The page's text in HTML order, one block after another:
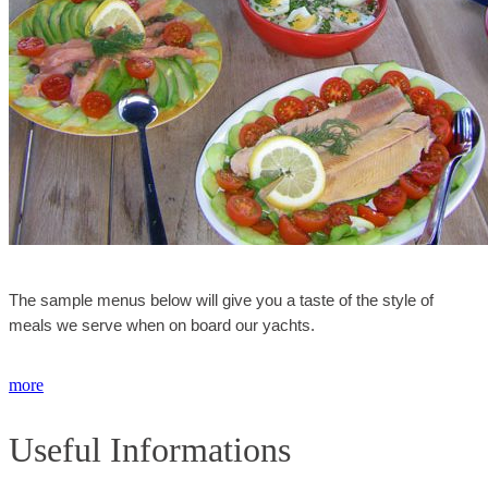
The sample menus below will give you a taste of the style of
meals we serve when on board our yachts.
more
Useful Informations